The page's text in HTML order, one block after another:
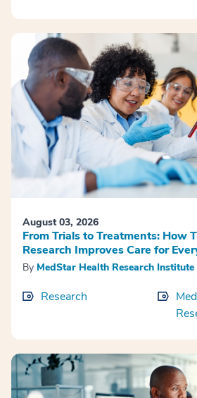
August 03, 2026
From Trials to Treatments: How
Research Improves Care for
By MedStar Health Research Institute
Research